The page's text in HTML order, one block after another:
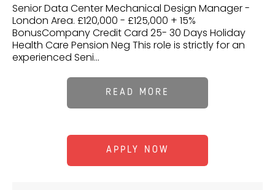
Senior Data Center Mechanical Design Manager -
London Area. £120,000 - £125,000 + 15%
BonusCompany Credit Card 25- 30 Days Holiday
Health Care Pension Neg This role is strictly for an
experienced Seni...
READ MORE
APPLY NOW